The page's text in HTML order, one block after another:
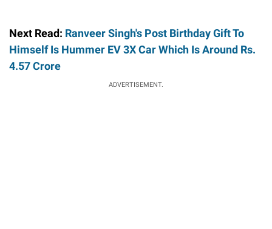
Next Read: Ranveer Singh's Post Birthday Gift To
Himself Is Hummer EV 3X Car Which Is Around Rs.
4.57 Crore
ADVERTISEMENT.